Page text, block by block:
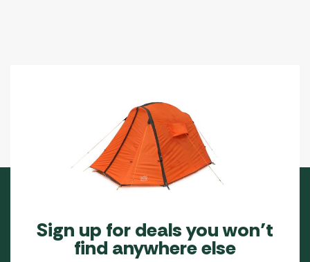
Sign up for deals you won’t
find anywhere else